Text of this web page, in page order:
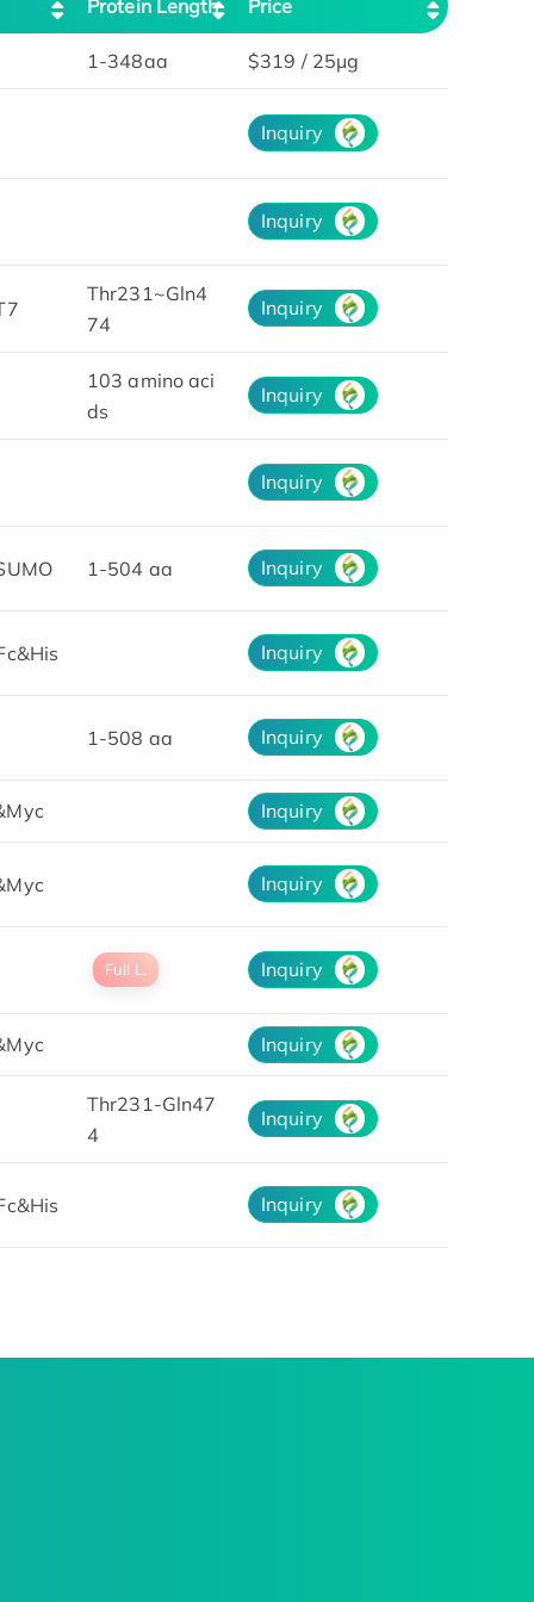
Protein Length Price
1-348aa $319 / 25μg
Inquiry
Inquiry
Thr231~Gln4
74
Inquiry
103 amino aci
ds
Inquiry
Inquiry
1-504 aa Inquiry
Inquiry
1-508 aa Inquiry
Inquiry
Inquiry
Full L. Inquiry
Inquiry
Thr231-Gln47
4
Inquiry
Inquiry